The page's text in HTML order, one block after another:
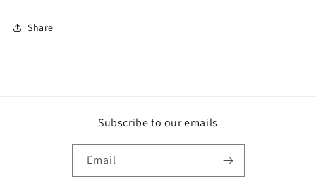
Share
Subscribe to our emails
Email